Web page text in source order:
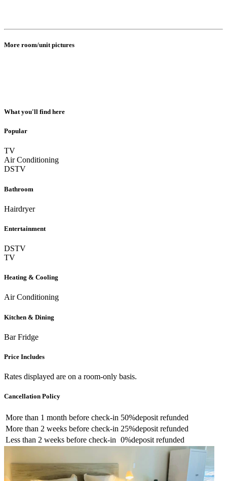
More room/unit pictures
What you'll find here
Popular
TV
Air Conditioning
DSTV
Bathroom
Hairdryer
Entertainment
DSTV
TV
Heating & Cooling
Air Conditioning
Kitchen & Dining
Bar Fridge
Price Includes
Rates displayed are on a room-only basis.
Cancellation Policy
More than 1 month before check-in 50%deposit refunded
More than 2 weeks before check-in 25%deposit refunded
Less than 2 weeks before check-in 0%deposit refunded